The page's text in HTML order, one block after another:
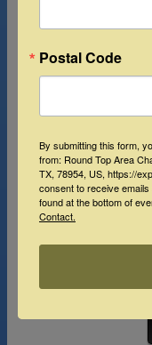
Postal Code
By submitting this form,
from: Round Top Area
TX, 78954, US, https://
consent to receive
found at the bottom of
Contact.